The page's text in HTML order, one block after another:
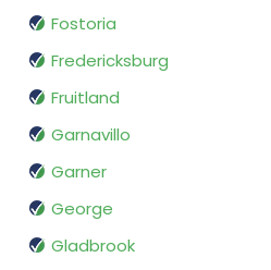
Fostoria
Fredericksburg
Fruitland
Garnavillo
Garner
George
Gladbrook